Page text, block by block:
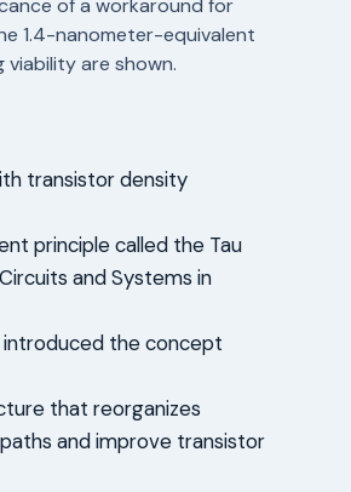
of a workaround for
1.4-nanometer-equivalent
are shown.
transistor density
principle called the Tau
and Systems in
introduced the concept
that reorganizes
and improve transistor